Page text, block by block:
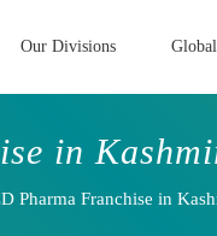
Our Divisions
in
Pharma Franchise in